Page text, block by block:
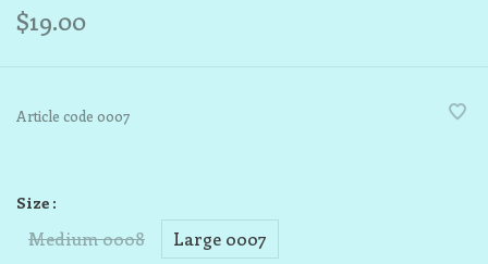
$19.00
Article code 0007
Size :
Medium 0008 Large 0007